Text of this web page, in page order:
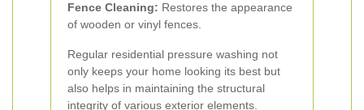
Fence Cleaning: Restores the appearance
of wooden or vinyl fences.
Regular residential pressure washing not
only keeps your home looking its best but
also helps in maintaining the structural
integrity of various exterior elements.